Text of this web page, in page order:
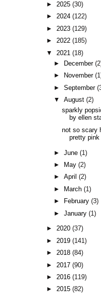
►2025(30)
►2024(122)
► 2023(129)
►2022(185)
▼ 2021(18)
►
December
►
November
►September
▼August(2)
sparkly
by ellen
not so scary
pretty pink
►June(1)
►
May(2)
►April(2)
►
March(1)
►
February(3)
►January(1)
►2020(37)
► 2019(141)
►2018(84)
► 2017(90)
►2016(119)
►2015(82)